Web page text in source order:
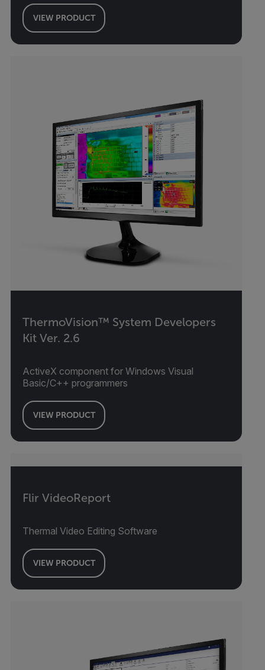
VIEW PRODUCT
ThermoVision™ System Developers
Kit Ver. 2.6
ActiveX component for Windows Visual
Basic/C++ programmers
VIEW PRODUCT
Flir VideoReport
Thermal Video Editing Software
VIEW PRODUCT